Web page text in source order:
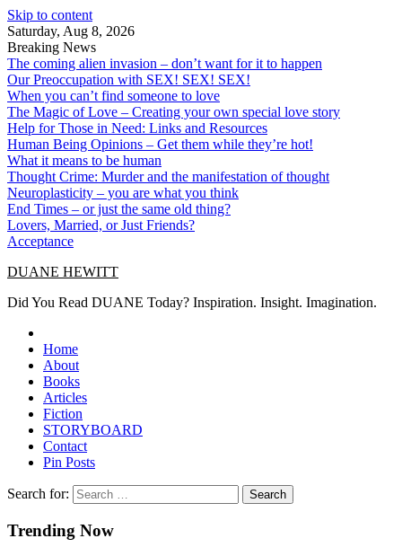
Skip to content
Saturday, Aug 8, 2026
Breaking News
The coming alien invasion – don’t want for it to happen
Our Preoccupation with SEX! SEX! SEX!
When you can’t find someone to love
The Magic of Love – Creating your own special love story
Help for Those in Need: Links and Resources
Human Being Opinions – Get them while they’re hot!
What it means to be human
Thought Crime: Murder and the manifestation of thought
Neuroplasticity – you are what you think
End Times – or just the same old thing?
Lovers, Married, or Just Friends?
Acceptance
DUANE HEWITT
Did You Read DUANE Today? Inspiration. Insight. Imagination.
Home
About
Books
Articles
Fiction
STORYBOARD
Contact
Pin Posts
Search for:
Trending Now